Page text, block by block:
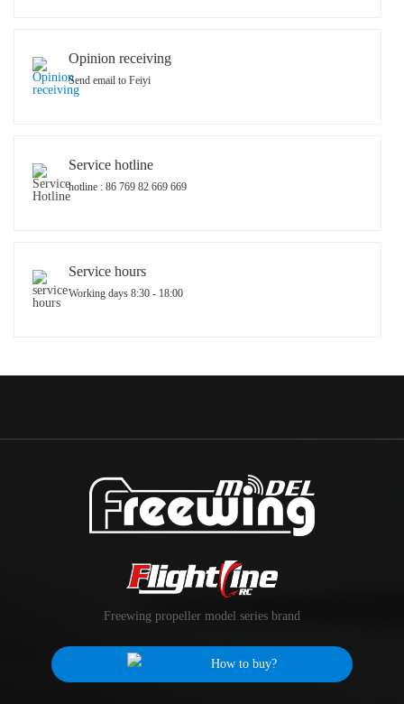
Opinion receiving
Send email to Feiyi
Service hotline
hotline : 86 769 82 669 669
Service hours
Working days 8:30 - 18:00
Freewing propeller model series brand
How to buy?